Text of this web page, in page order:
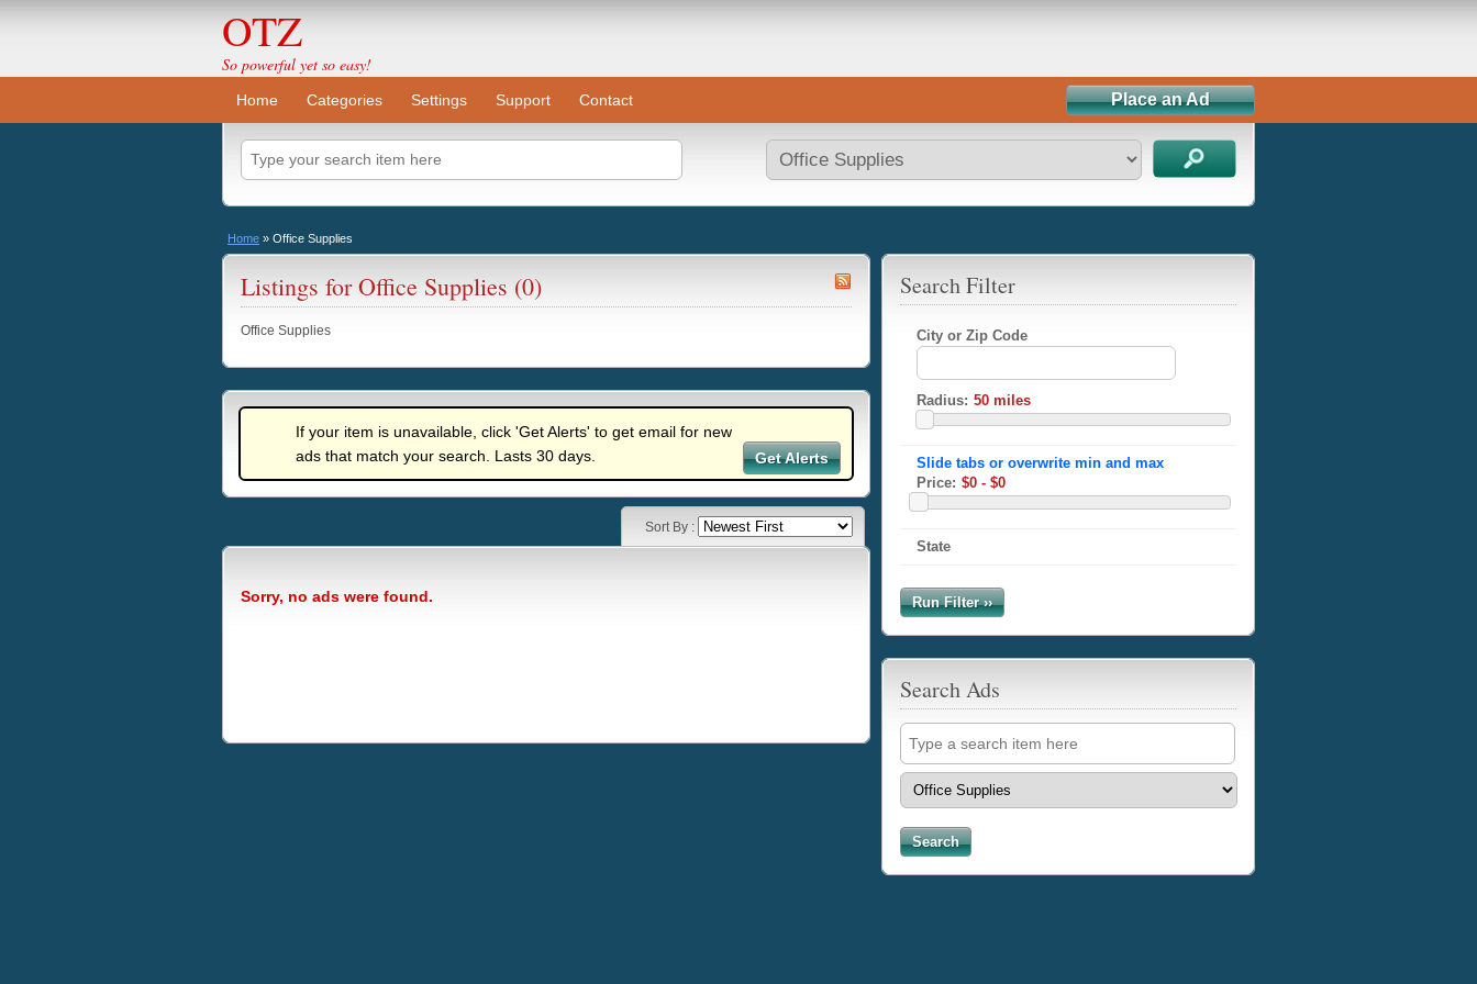
OTZ
So powerful yet so easy!
Home Categories Settings Support Contact Place an Ad
Home » Office Supplies
Listings for Office Supplies (0)
Office Supplies
Get Alerts
If your item is unavailable, click 'Get Alerts' to get email for new
ads that match your search. Lasts 30 days.
Sort By :
Sorry, no ads were found.
Search Filter
City or Zip Code
Radius:
Price:
State
Run Filter ››
Search Ads